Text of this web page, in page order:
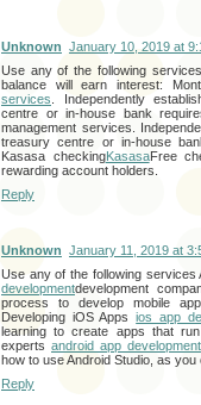
Unknown January 10, 2019 at
Use any of the following
balance will earn interest:
services . Independently
centre or in-house bank
management services.
treasury centre or in-house
Kasasa checkingKasasaFree
rewarding account holders.
Reply
Unknown January 11, 2019 at
Use any of the following
developmentdevelopment
process to develop mobile
Developing iOS Appsios app
learning to create apps that
experts android app development
how to use Android Studio, as
Reply